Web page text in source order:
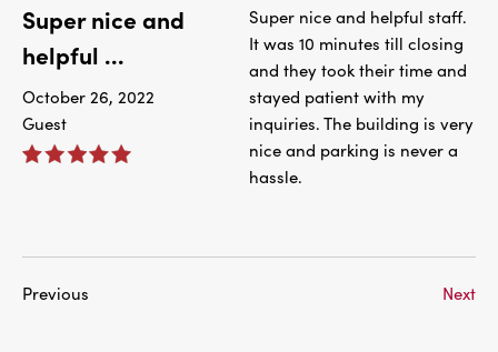
Super nice and
helpful ...
October 26, 2022
Guest
Super nice and helpful staff.
It was 10 minutes till closing
and they took their time and
stayed patient with my
inquiries. The building is very
nice and parking is never a
hassle.
Previous Next